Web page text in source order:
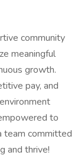
community
meaningful
growth.
pay, and
to
team committed
and thrive!